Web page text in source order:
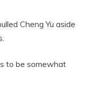
Cheng Yu aside
to be somewhat